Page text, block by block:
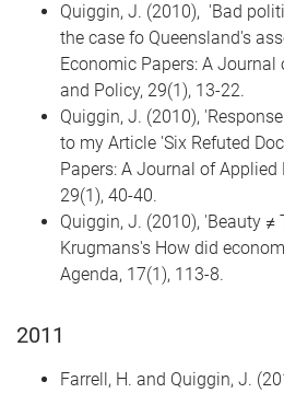
Quiggin, J. (2010), 'Bad
the case fo Queensland's
Economic Papers: A
and Policy, 29(1), 13-22.
Quiggin, J. (2010),
to my Article 'Six Refuted
Papers: A Journal of
29(1), 40-40.
Quiggin, J. (2010), 'Beauty ≠
Krugmans's How did
Agenda, 17(1), 113-8.
2011
Farrell, H. and Quiggin, J.